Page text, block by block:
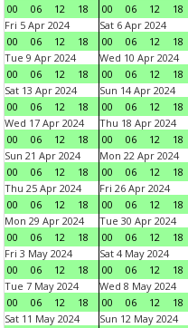
00
06 12 18
00
06 12 18
Fri 5 Apr 2024
00
06 12 18
Sat 6 Apr 2024
00
06 12 18
Tue 9 Apr 2024
00
06 12 18
Wed 10 Apr 2024
00
06 12 18
Sat 13 Apr 2024
00
06 12 18
Sun 14 Apr 2024
00
06 12 18
Wed 17 Apr 2024
00
06 12 18
Thu 18 Apr 2024
00
06 12 18
Sun 21 Apr 2024
00
06 12 18
Mon 22 Apr 2024
00
06 12 18
Thu 25 Apr 2024
00
06 12 18
Fri 26 Apr 2024
00
06 12 18
Mon 29 Apr 2024
00
06 12 18
Tue 30 Apr 2024
00
06 12 18
Fri 3 May 2024
00
06 12 18
Sat 4 May 2024
00
06 12 18
Tue 7 May 2024
00
06 12 18
Wed 8 May 2024
00
06 12 18
Sat 11 May 2024
Sun 12 May 2024